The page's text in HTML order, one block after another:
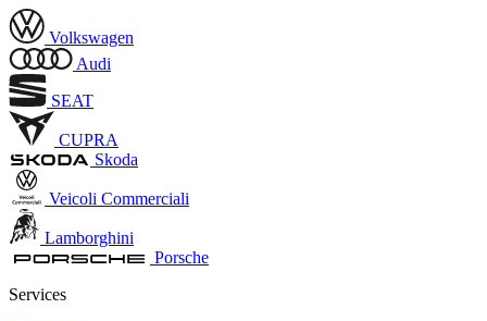
Volkswagen
Audi
SEAT
CUPRA
Skoda
Veicoli Commerciali
Lamborghini
Porsche
Services